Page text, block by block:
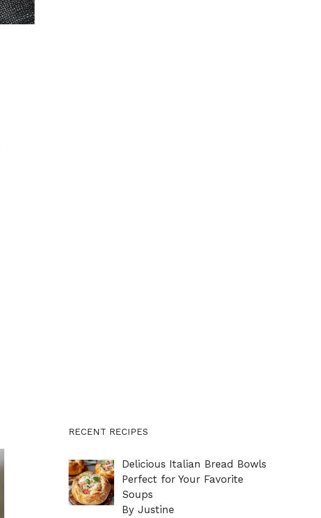
RECENT RECIPES
Delicious Italian Bread Bowls
Perfect for Your Favorite
Soups
By Justine